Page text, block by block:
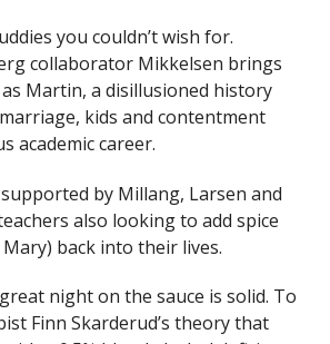
you couldn’t wish for.
collaborator Mikkelsen brings
Martin, a disillusioned history
kids and contentment
academic career.
by Millang, Larsen and
also looking to add spice
back into their lives.
night on the sauce is solid. To
Finn Skarderud’s theory that